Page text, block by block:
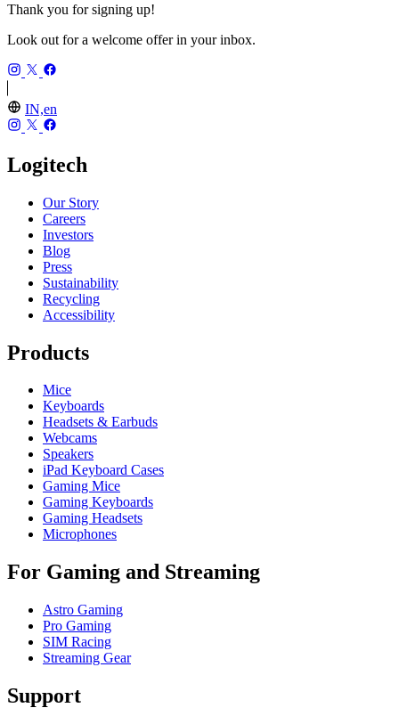
Thank you for signing up!
Look out for a welcome offer in your inbox.
IN,en
Logitech
Our Story
Careers
Investors
Blog
Press
Sustainability
Recycling
Accessibility
Products
Mice
Keyboards
Headsets & Earbuds
Webcams
Speakers
iPad Keyboard Cases
Gaming Mice
Gaming Keyboards
Gaming Headsets
Microphones
For Gaming and Streaming
Astro Gaming
Pro Gaming
SIM Racing
Streaming Gear
Support